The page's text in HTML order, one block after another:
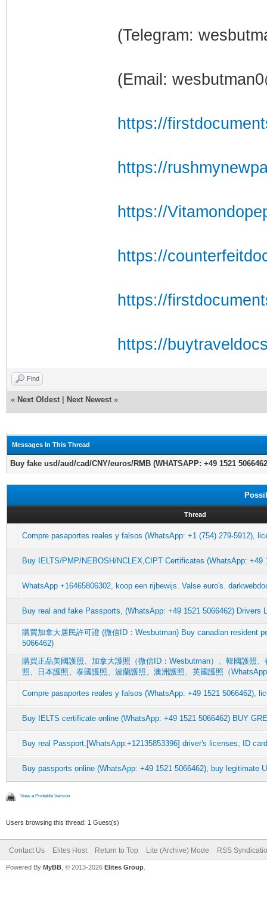
(Telegram:
(Email:
https://
https://
https://
https://
https://
https://
Find
« Next Oldest Next Newest »
Messages In This Thread
Buy fake usd/aud/cad/CNY/euros/RMB (WHATSAPP: +49 1521
Thread
Compre pasaportes reales y falsos (WhatsApp: +1 (754) 279-5912),
Buy IELTS/PMP/NEBOSH/NCLEX,CIPT Certificates (WhatsApp: +49
WhatsApp +16465806302, koop een rijbewijs. Valse euro's.
Buy real and fake Passports, (WhatsApp: +49 1521 5066462) Drivers
購買加拿大居民許可證 (微信ID：Wesbutman) Buy canadian resident
5066462)
購買正品美國護照、加拿大護照（微信ID：Wesbutman）、韓國護照
照、日本護照、泰國護照、波蘭護照、澳洲護照、英國護照（
Compre pasaportes reales y falsos (WhatsApp: +49 1521 5066462),
Buy IELTS certificate online (WhatsApp: +49 1521 5066462) BUY
Buy real Passport,[WhatsApp:+12135853396] driver's licenses, ID
Buy passports online (WhatsApp: +49 1521 5066462), buy legitimate
View a Printable Version
Users browsing this thread: 1 Guest(s)
Contact Us Elites Host Return to Top Lite (Archive) Mode RSS
Powered By MyBB , © 2013-2026 Elites Group